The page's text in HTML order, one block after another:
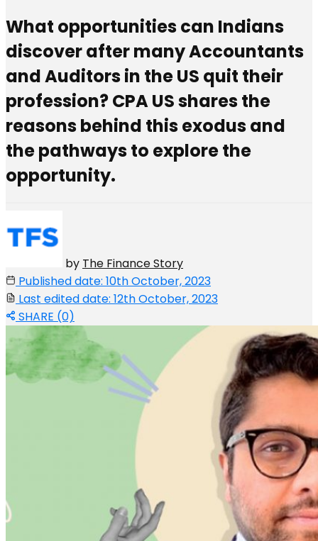
What opportunities can Indians
discover after many Accountants
and Auditors in the US quit their
profession? CPA US shares the
reasons behind this exodus and
the pathways to explore the
opportunity.
by The Finance Story
Published date: 10th October, 2023
Last edited date: 12th October, 2023
SHARE (0)